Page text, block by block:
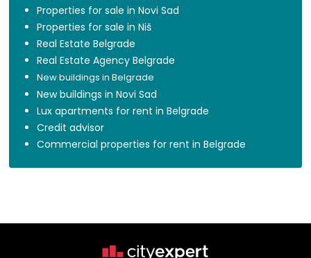
Properties for sale in Novi Sad
Properties for sale in Niš
Real Estate Belgrade
Real Estate Agency Belgrade
New buildings in Belgrade
New buildings in Novi Sad
Lux apartments for rent in Belgrade
Credit advisor
Commercial properties for rent in Belgrade